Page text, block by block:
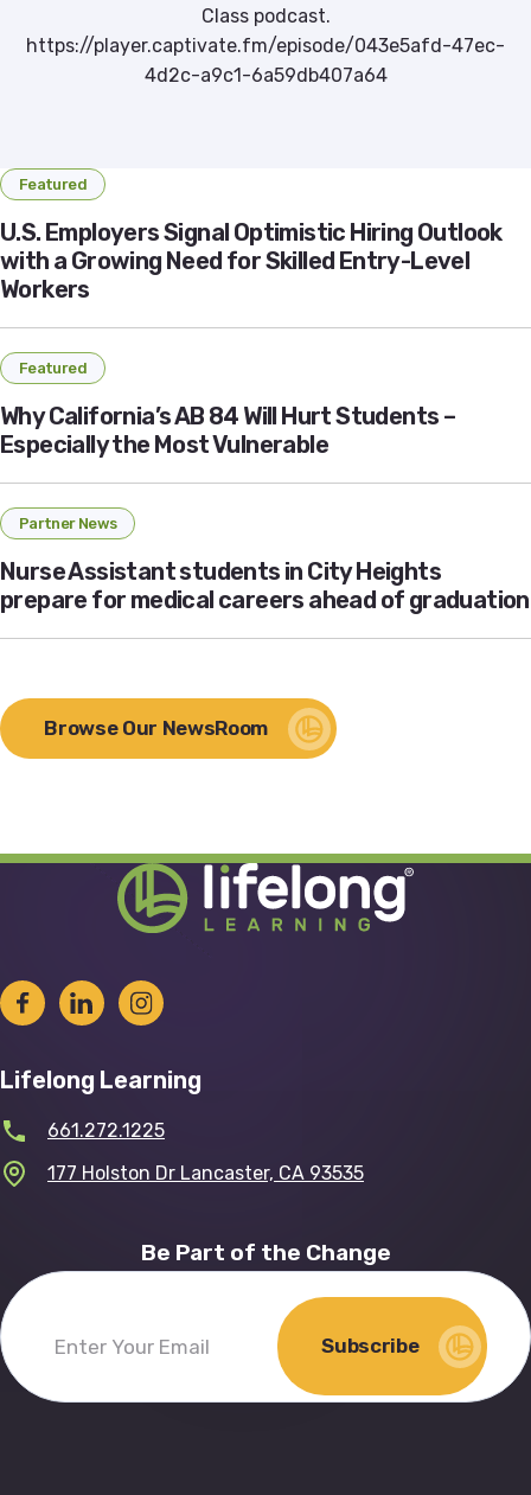
Class podcast.
https://player.captivate.fm/episode/043e5afd-47ec-
4d2c-a9c1-6a59db407a64
Featured
U.S. Employers Signal Optimistic Hiring Outlook
with a Growing Need for Skilled Entry-Level
Workers
Featured
Why California’s AB 84 Will Hurt Students –
Especially the Most Vulnerable
Partner News
Nurse Assistant students in City Heights
prepare for medical careers ahead of graduation
Browse Our NewsRoom
Lifelong Learning
661.272.1225
177 Holston Dr Lancaster, CA 93535
Be Part of the Change
Enter
Your
Subscribe